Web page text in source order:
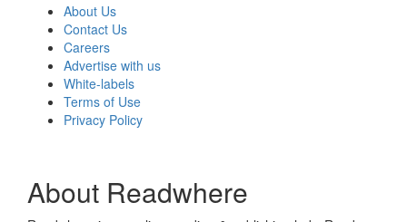
About Us
Contact Us
Careers
Advertise with us
White-labels
Terms of Use
Privacy Policy
About Readwhere